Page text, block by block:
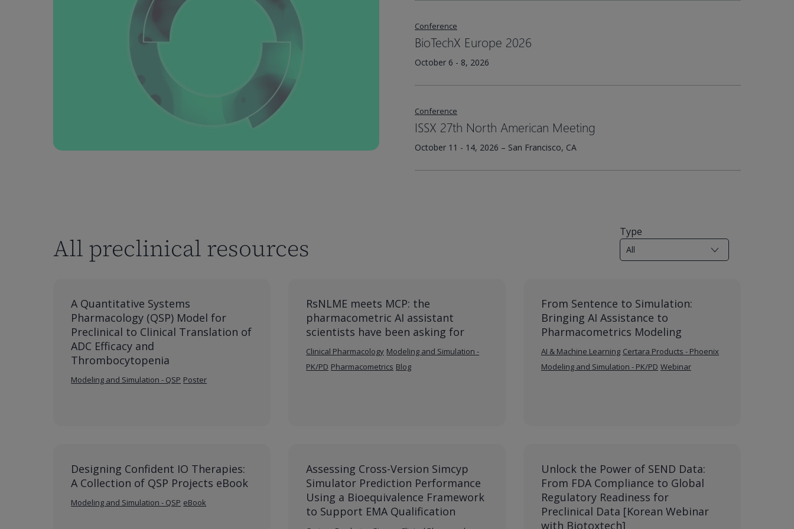
Conference
BioTechX Europe 2026
October 6 - 8, 2026
Conference
ISSX 27th North American Meeting
October 11 - 14, 2026 – San Francisco, CA
All preclinical resources
Type
A Quantitative Systems
Pharmacology (QSP) Model for
Preclinical to Clinical Translation of
ADC Efficacy and
Thrombocytopenia
Modeling and Simulation - QSP Poster
RsNLME meets MCP: the
pharmacometric AI assistant
scientists have been asking for
Clinical Pharmacology Modeling and Simulation -
PK/PD Pharmacometrics Blog
From Sentence to Simulation:
Bringing AI Assistance to
Pharmacometrics Modeling
AI & Machine Learning Certara Products - Phoenix
Modeling and Simulation - PK/PD Webinar
Designing Confident IO Therapies:
A Collection of QSP Projects eBook
Modeling and Simulation - QSP eBook
Assessing Cross-Version Simcyp
Simulator Prediction Performance
Using a Bioequivalence Framework
to Support EMA Qualification
Unlock the Power of SEND Data:
From FDA Compliance to Global
Regulatory Readiness for
Preclinical Data [Korean Webinar
with Biotoxtech]